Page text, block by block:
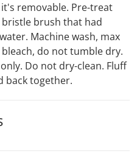
removable. Pre-treat
brush that had
Machine wash, max
do not tumble dry.
Do not dry-clean. Fluff
back together.